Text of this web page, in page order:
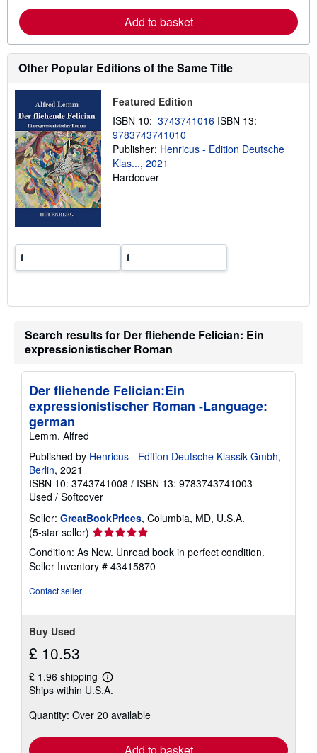
r
e
a
b
t
i
p
i
n
g
Add to basket
Other Popular Editions of the Same Title
Featured Edition
ISBN 10: 3743741016 ISBN 13:
9783743741010
Publisher: Henricus - Edition Deutsche
Klas..., 2021
Hardcover
Search results for Der fliehende Felician: Ein
expressionistischer Roman
Der fliehende Felician:Ein
expressionistischer Roman -Language:
german
Lemm, Alfred
Published by Henricus - Edition Deutsche Klassik Gmbh,
Berlin, 2021
ISBN 10: 3743741008 / ISBN 13: 9783743741003
Used / Softcover
Seller: GreatBookPrices, Columbia, MD, U.S.A.
(5-star seller) Seller
rating
5
out
Condition: As New. Unread book in perfect condition.
Seller Inventory # 43415870
Contact seller
Buy Used
£ 10.53
£ 1.96 shipping
Learn
more
shipping
Ships within U.S.A.
Quantity: Over 20 available